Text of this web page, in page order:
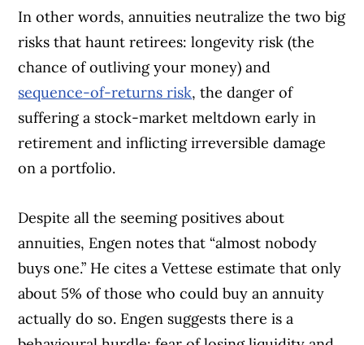
In other words, annuities neutralize the two big
risks that haunt retirees: longevity risk (the
chance of outliving your money) and
sequence-of-returns risk, the danger of
suffering a stock-market meltdown early in
retirement and inflicting irreversible damage
on a portfolio.
Despite all the seeming positives about
annuities, Engen notes that “almost nobody
buys one.” He cites a Vettese estimate that only
about 5% of those who could buy an annuity
actually do so. Engen suggests there is a